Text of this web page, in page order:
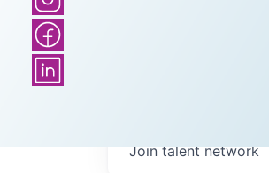
Join talent network